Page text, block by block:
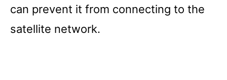
can prevent it from connecting to the
satellite network.